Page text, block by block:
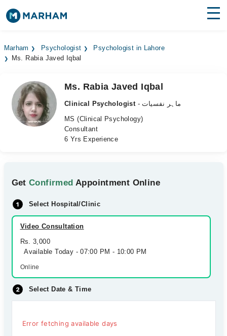
Surgeries
Medicines Labs
Health Hub
Marham Psychologist
Psychologist in Lahore
Ms. Rabia Javed Iqbal
Ms. Rabia Javed Iqbal
Clinical Psychologist
- ماہر نفسیات
MS (Clinical Psychology)
Consultant
6 Yrs Experience
GetConfirmed Appointment Online
Select Hospital/Clinic
Video Consultation
Rs. 3,000
Available Today - 07:00 PM - 10:00 PM
Online
Select Date & Time
Error fetching available days